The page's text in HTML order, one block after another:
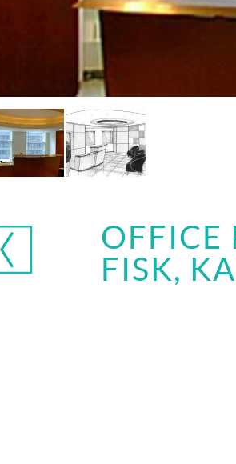
OFFICE
FISK,